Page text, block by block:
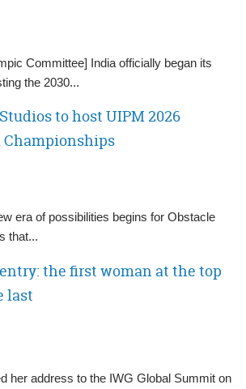
Committee] India officially began its
the 2030...
to host UIPM 2026
Championships
era of possibilities begins for Obstacle
that...
the first woman at the top
last
her address to the IWG Global Summit on